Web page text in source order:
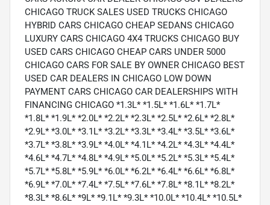
CHICAGO TRUCK SALES USED TRUCKS CHICAGO
HYBRID CARS CHICAGO CHEAP SEDANS CHICAGO
LUXURY CARS CHICAGO 4X4 TRUCKS CHICAGO BUY
USED CARS CHICAGO CHEAP CARS UNDER 5000
CHICAGO CARS FOR SALE BY OWNER CHICAGO BEST
USED CAR DEALERS IN CHICAGO LOW DOWN
PAYMENT CARS CHICAGO CAR DEALERSHIPS WITH
FINANCING CHICAGO *1.3L* *1.5L* *1.6L* *1.7L*
*1.8L* *1.9L* *2.0L* *2.2L* *2.3L* *2.5L* *2.6L* *2.8L*
*2.9L* *3.0L* *3.1L* *3.2L* *3.3L* *3.4L* *3.5L* *3.6L*
*3.7L* *3.8L* *3.9L* *4.0L* *4.1L* *4.2L* *4.3L* *4.4L*
*4.6L* *4.7L* *4.8L* *4.9L* *5.0L* *5.2L* *5.3L* *5.4L*
*5.7L* *5.8L* *5.9L* *6.0L* *6.2L* *6.4L* *6.6L* *6.8L*
*6.9L* *7.0L* *7.4L* *7.5L* *7.6L* *7.8L* *8.1L* *8.2L*
*8.3L* *8.6L* *9L* *9.1L* *9.3L* *10.0L* *10.4L* *10.5L*